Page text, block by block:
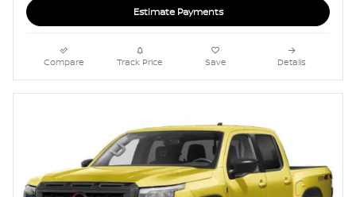
Estimate Payments
Compare Track Price Save Details